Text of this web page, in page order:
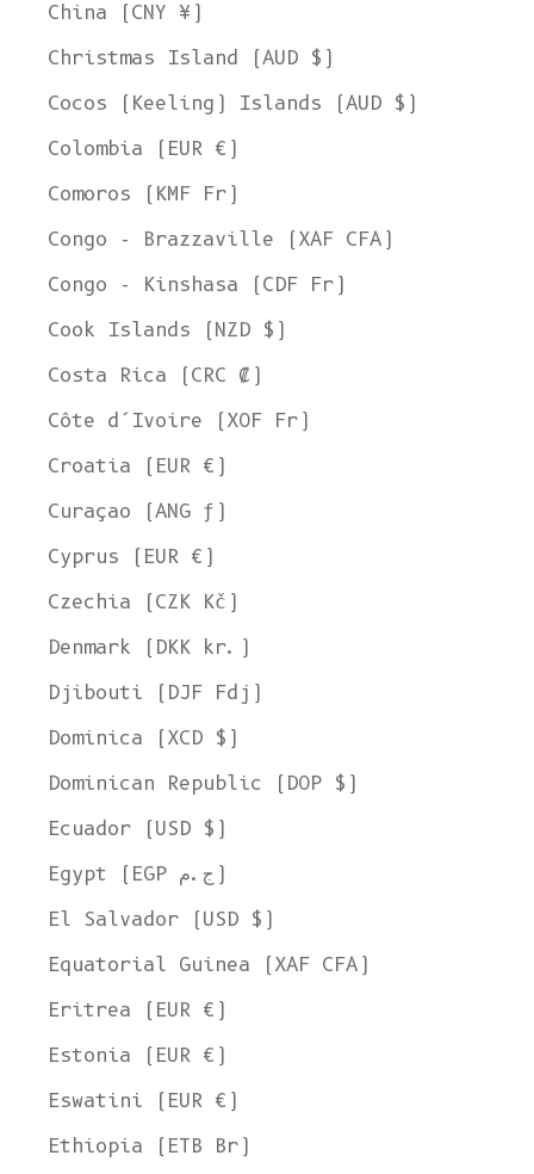
China (CNY ¥)
Christmas Island (AUD $)
Cocos (Keeling) Islands (AUD $)
Colombia (EUR €)
Comoros (KMF Fr)
Congo - Brazzaville (XAF CFA)
Congo - Kinshasa (CDF Fr)
Cook Islands (NZD $)
Costa Rica (CRC ₡)
Côte d’Ivoire (XOF Fr)
Croatia (EUR €)
Curaçao (ANG ƒ)
Cyprus (EUR €)
Czechia (CZK Kč)
Denmark (DKK kr.)
Djibouti (DJF Fdj)
Dominica (XCD $)
Dominican Republic (DOP $)
Ecuador (USD $)
Egypt (EGP ج.م)
El Salvador (USD $)
Equatorial Guinea (XAF CFA)
Eritrea (EUR €)
Estonia (EUR €)
Eswatini (EUR €)
Ethiopia (ETB Br)